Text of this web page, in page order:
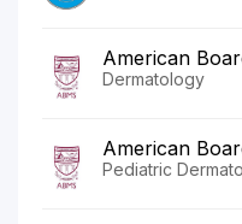
American
Dermatology
American
Pediatric